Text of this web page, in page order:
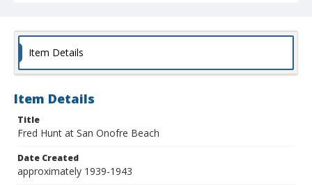
Item Details
Item Details
Title
Fred Hunt at San Onofre Beach
Date Created
approximately 1939-1943